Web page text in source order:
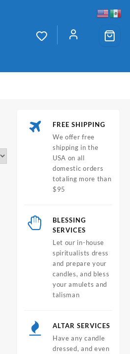
FREE SHIPPING
We offer free
shipping in the
USA on all
domestic orders
totaling more than
$95
BLESSING
SERVICES
Let our in-house
spiritualists dress
and prepare your
candles, and bless
your amulets and
talisman
ALTAR SERVICES
Have any candle
dressed, and even